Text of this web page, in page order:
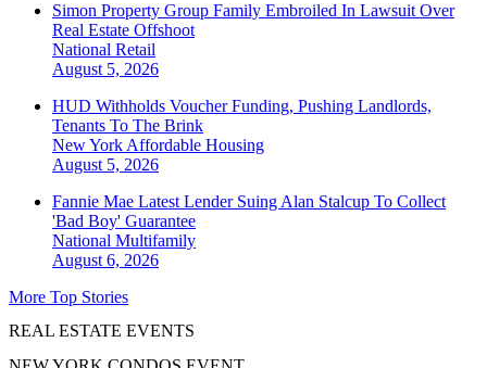
Simon Property Group Family Embroiled In Lawsuit Over
Real Estate Offshoot
National Retail
August 5, 2026
HUD Withholds Voucher Funding, Pushing Landlords,
Tenants To The Brink
New York Affordable Housing
August 5, 2026
Fannie Mae Latest Lender Suing Alan Stalcup To Collect
'Bad Boy' Guarantee
National Multifamily
August 6, 2026
More Top Stories
REAL ESTATE EVENTS